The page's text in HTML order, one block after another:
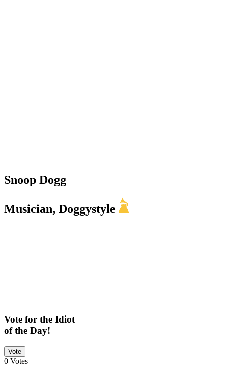
Snoop Dogg
Musician, Doggystyle
Vote for the Idiot
of the Day!
Vote
0 Votes